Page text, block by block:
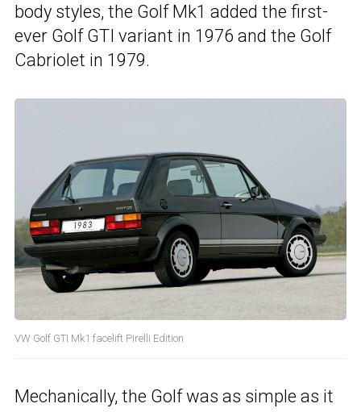
body styles, the Golf Mk1 added the first-
ever Golf GTI variant in 1976 and the Golf
Cabriolet in 1979.
VW Golf GTI Mk1 facelift Pirelli Edition
Mechanically, the Golf was as simple as it